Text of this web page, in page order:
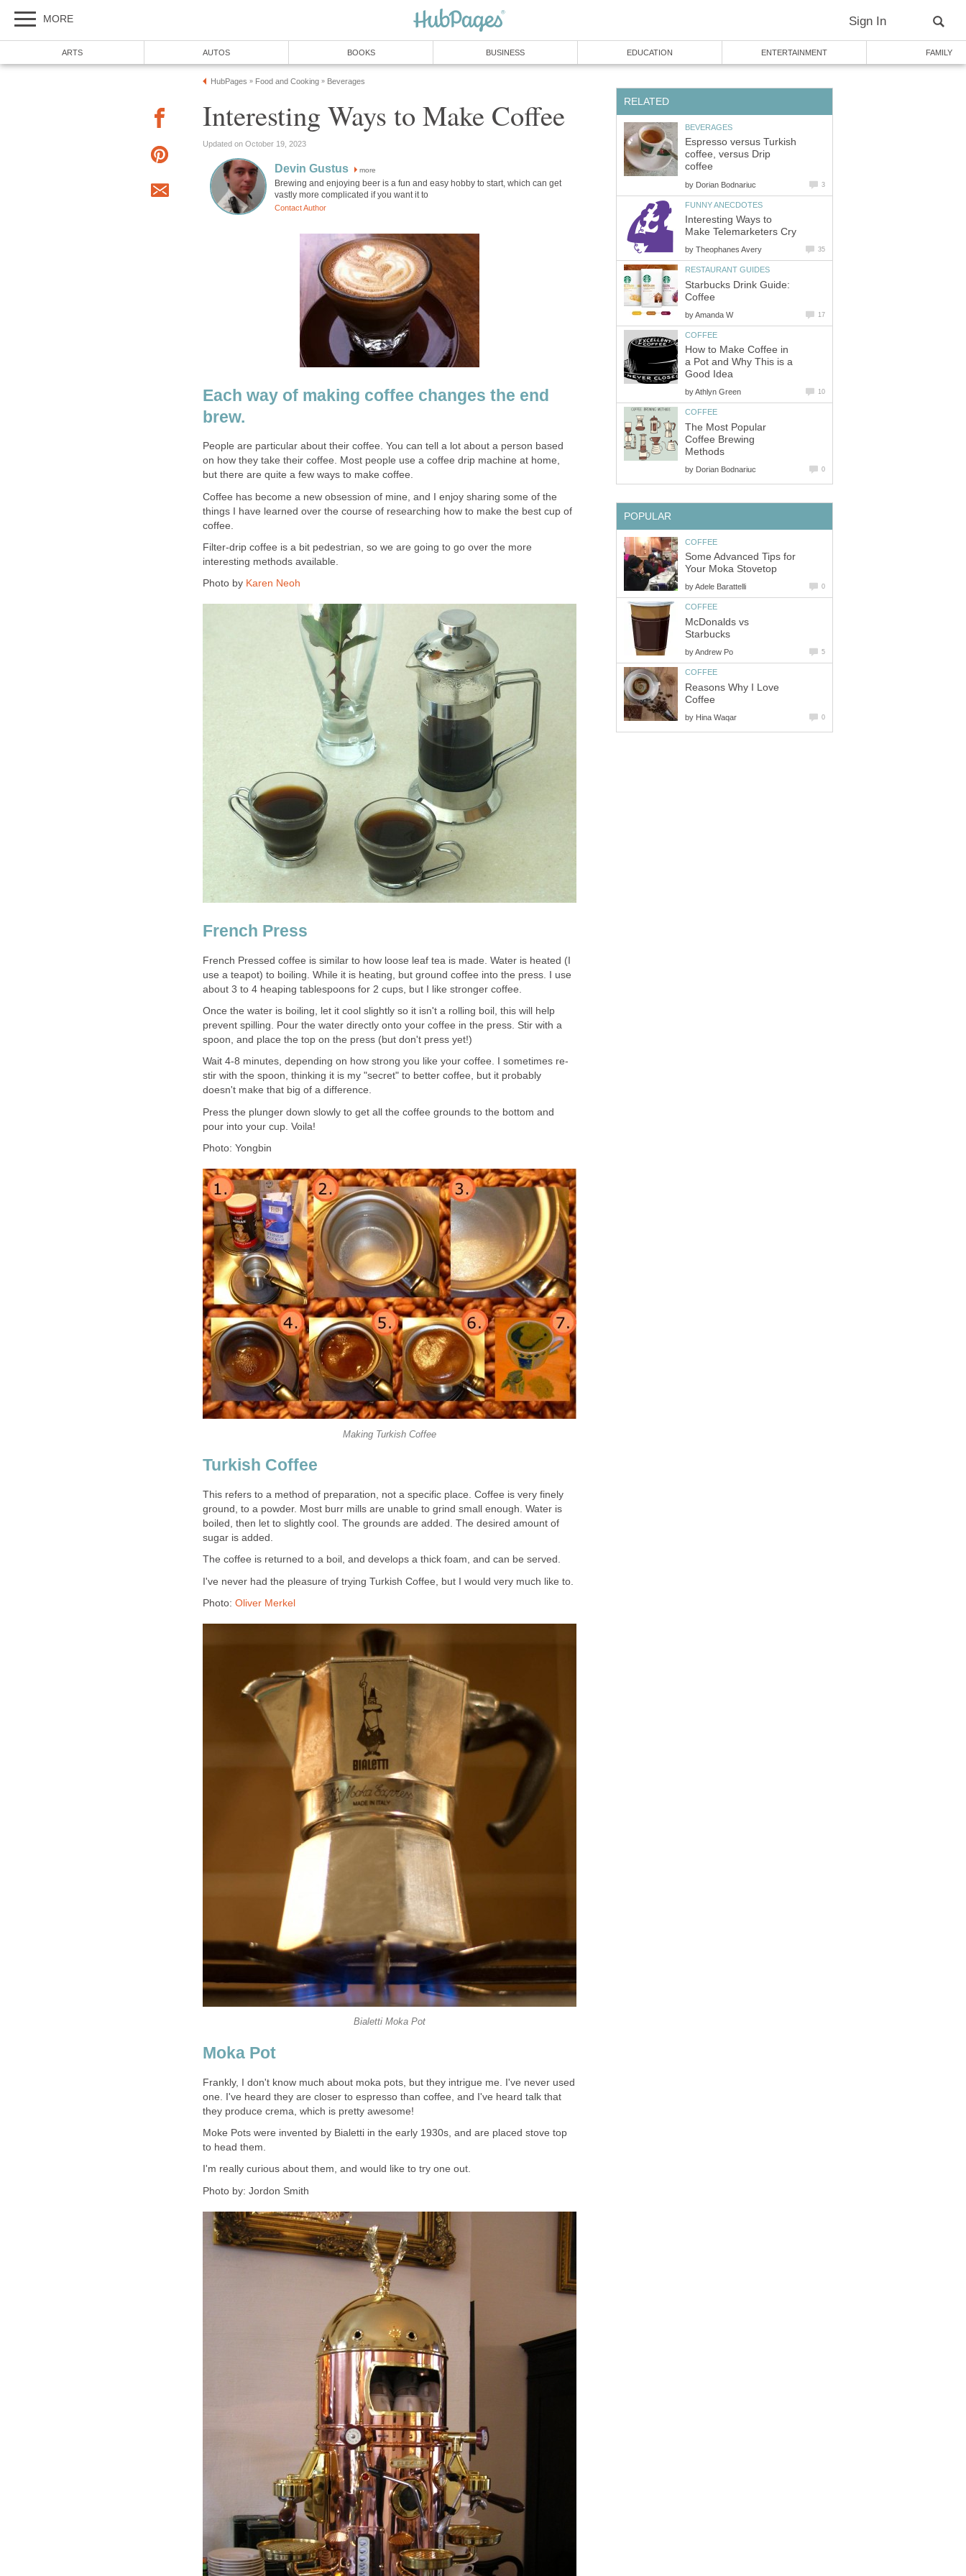
MORE Sign In
ARTS AUTOS BOOKS BUSINESS EDUCATION ENTERTAINMENT FAMILY
HubPages » Food and Cooking » Beverages
Interesting Ways to Make Coffee
Updated on October 19, 2023
Devin Gustus more
Brewing and enjoying beer is a fun and easy hobby to start, which can get
vastly more complicated if you want it to
Contact Author
Each way of making coffee changes the end
brew.
People are particular about their coffee. You can tell a lot about a person based
on how they take their coffee. Most people use a coffee drip machine at home,
but there are quite a few ways to make coffee.
Coffee has become a new obsession of mine, and I enjoy sharing some of the
things I have learned over the course of researching how to make the best cup of
coffee.
Filter-drip coffee is a bit pedestrian, so we are going to go over the more
interesting methods available.
Photo by Karen Neoh
French Press
French Pressed coffee is similar to how loose leaf tea is made. Water is heated (I
use a teapot) to boiling. While it is heating, but ground coffee into the press. I use
about 3 to 4 heaping tablespoons for 2 cups, but I like stronger coffee.
Once the water is boiling, let it cool slightly so it isn't a rolling boil, this will help
prevent spilling. Pour the water directly onto your coffee in the press. Stir with a
spoon, and place the top on the press (but don't press yet!)
Wait 4-8 minutes, depending on how strong you like your coffee. I sometimes re-
stir with the spoon, thinking it is my "secret" to better coffee, but it probably
doesn't make that big of a difference.
Press the plunger down slowly to get all the coffee grounds to the bottom and
pour into your cup. Voila!
Photo: Yongbin
Making Turkish Coffee
Turkish Coffee
This refers to a method of preparation, not a specific place. Coffee is very finely
ground, to a powder. Most burr mills are unable to grind small enough. Water is
boiled, then let to slightly cool. The grounds are added. The desired amount of
sugar is added.
The coffee is returned to a boil, and develops a thick foam, and can be served.
I've never had the pleasure of trying Turkish Coffee, but I would very much like to.
Photo: Oliver Merkel
Bialetti Moka Pot
Moka Pot
Frankly, I don't know much about moka pots, but they intrigue me. I've never used
one. I've heard they are closer to espresso than coffee, and I've heard talk that
they produce crema, which is pretty awesome!
Moke Pots were invented by Bialetti in the early 1930s, and are placed stove top
to head them.
I'm really curious about them, and would like to try one out.
Photo by: Jordon Smith
RELATED
BEVERAGES
Espresso versus Turkish
coffee, versus Drip
coffee
by Dorian Bodnariuc 3
FUNNY ANECDOTES
Interesting Ways to
Make Telemarketers Cry
by Theophanes Avery 35
RESTAURANT GUIDES
Starbucks Drink Guide:
Coffee
byAmanda W 17
COFFEE
How to Make Coffee in
a Pot and Why This is a
Good Idea
byAthlyn Green 10
COFFEE
The Most Popular
Coffee Brewing
Methods
by Dorian Bodnariuc 0
POPULAR
COFFEE
Some Advanced Tips for
Your Moka Stovetop
byAdele Barattelli 0
COFFEE
McDonalds vs
Starbucks
byAndrew Po 5
COFFEE
Reasons Why I Love
Coffee
by Hina Waqar 0